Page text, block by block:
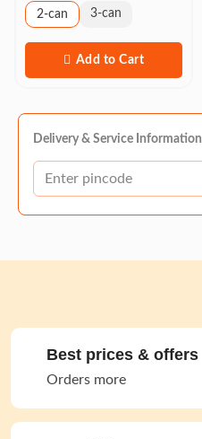
2-can 3-can
Add to Cart
Delivery & Service Information
Best prices & offers
Orders more